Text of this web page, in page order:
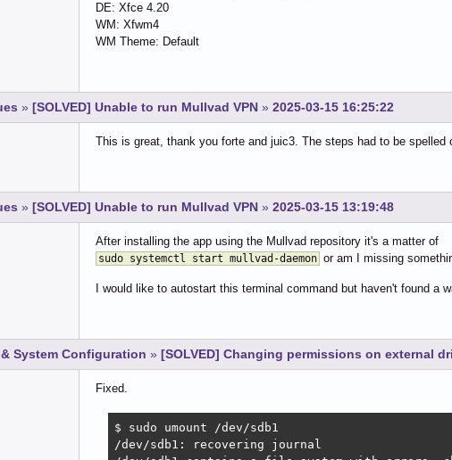
DE: Xfce 4.20
WM: Xfwm4
WM Theme: Default
» [SOLVED] Unable to run Mullvad VPN » 2025-03-15 16:25:22
This is great, thank you forte and juic3. The steps had to be spelled
» [SOLVED] Unable to run Mullvad VPN » 2025-03-15 13:19:48
After installing the app using the Mullvad repository it's a matter of
sudo systemctl start mullvad-daemon or am I missing
I would like to autostart this terminal command but haven't found a
System Configuration » [SOLVED] Changing permissions on external
Fixed.
$ sudo umount /dev/sdb1
/dev/sdb1: recovering journal